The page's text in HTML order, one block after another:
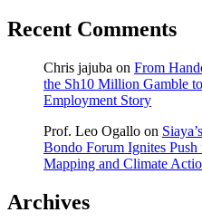
Recent Comments
Chris jajuba on From
the Sh10 Million Gamble
Employment Story
Prof. Leo Ogallo on
Bondo Forum Ignites
Mapping and Climate
Archives